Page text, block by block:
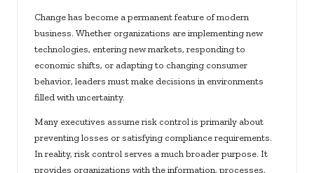
Change has become a permanent feature of modern
business. Whether organizations are implementing new
technologies, entering new markets, responding to
economic shifts, or adapting to changing consumer
behavior, leaders must make decisions in environments
filled with uncertainty.
Many executives assume risk control is primarily about
preventing losses or satisfying compliance requirements.
In reality, risk control serves a much broader purpose. It
provides organizations with the information, processes,